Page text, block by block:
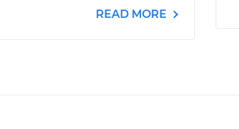
READ MORE